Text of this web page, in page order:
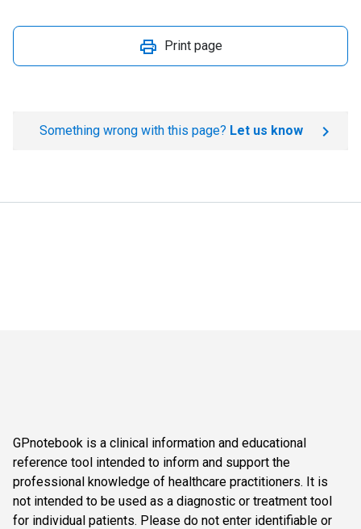
Print page
Something wrong with this page? Let us know
GPnotebook is a clinical information and educational
reference tool intended to inform and support the
professional knowledge of healthcare practitioners. It is
not intended to be used as a diagnostic or treatment tool
for individual patients. Please do not enter identifiable or